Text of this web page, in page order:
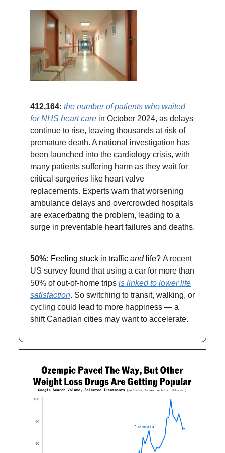
412,164: the number of patients who waited
for NHS heart care in October 2024, as delays
continue to rise, leaving thousands at risk of
premature death. A national investigation has
been launched into the cardiology crisis, with
many patients suffering harm as they wait for
critical surgeries like heart valve
replacements. Experts warn that worsening
ambulance delays and overcrowded hospitals
are exacerbating the problem, leading to a
surge in preventable heart failures and deaths.
50%: Feeling stuck in traffic andlife? A recent
US survey found that using a car for more than
50% of out-of-home trips is linked to lower life
satisfaction. So switching to transit, walking, or
cycling could lead to more happiness — a
shift Canadian cities may want to accelerate.